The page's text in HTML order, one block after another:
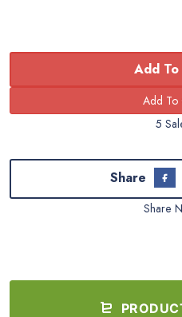
Add
5
Share
Share